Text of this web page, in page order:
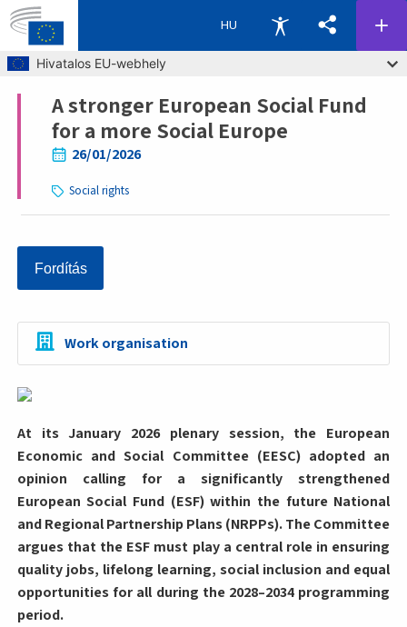
Skip to main content
Hivatalos EU-webhely
HU
Breadcrumb
A stronger European Social Fund
for a more Social Europe
26/01/2026
Social rights
At its January 2026 plenary session, the European
Economic and Social Committee (EESC) adopted an
opinion calling for a significantly strengthened
European Social Fund (ESF) within the future National
and Regional Partnership Plans (NRPPs). The Committee
argues that the ESF must play a central role in ensuring
quality jobs, lifelong learning, social inclusion and equal
opportunities for all during the 2028–2034 programming
period.
Fordítás
Work organisation